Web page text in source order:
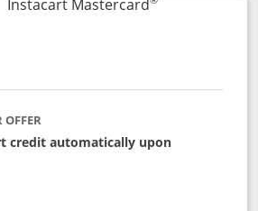
Instacart Mastercard
OFFER
credit automatically upon